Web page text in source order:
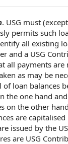
. USG must
permits such
all existing
and a USG
all payments are
as may be
ofloan balances
the one hand and
on the other hand
are capitalised
issued by the
are USG